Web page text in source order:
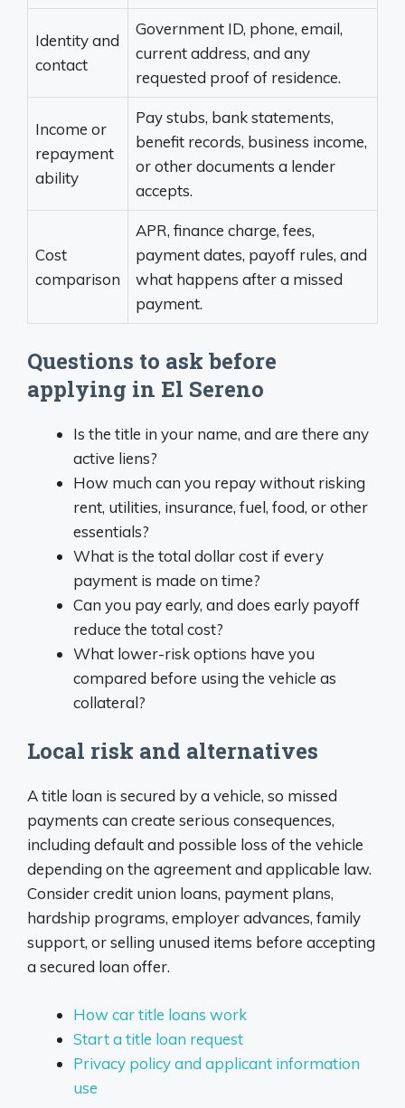
Identity and
contact
Government ID, phone, email,
current address, and any
requested proof of residence.
Income or
repayment
ability
Pay stubs, bank statements,
benefit records, business income,
or other documents a lender
accepts.
Cost
comparison
APR, finance charge, fees,
payment dates, payoff rules, and
what happens after a missed
payment.
Questions to ask before
applying in El Sereno
Is the title in your name, and are there any
active liens?
How much can you repay without risking
rent, utilities, insurance, fuel, food, or other
essentials?
What is the total dollar cost if every
payment is made on time?
Can you pay early, and does early payoff
reduce the total cost?
What lower-risk options have you
compared before using the vehicle as
collateral?
Local risk and alternatives
A title loan is secured by a vehicle, so missed
payments can create serious consequences,
including default and possible loss of the vehicle
depending on the agreement and applicable law.
Consider credit union loans, payment plans,
hardship programs, employer advances, family
support, or selling unused items before accepting
a secured loan offer.
How car title loans work
Start a title loan request
Privacy policy and applicant information
use